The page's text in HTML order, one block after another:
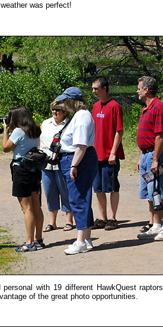
was perfect!
with 19 different HawkQuest raptors,
of the great photo opportunities.